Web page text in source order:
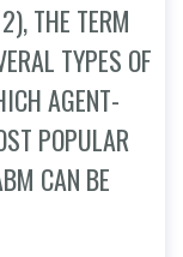
THE TERM
TYPES OF
AGENT-
POPULAR
CAN BE